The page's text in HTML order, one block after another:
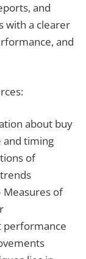
and
with a clearer
and
about buy
and timing
of
Measures of
performance